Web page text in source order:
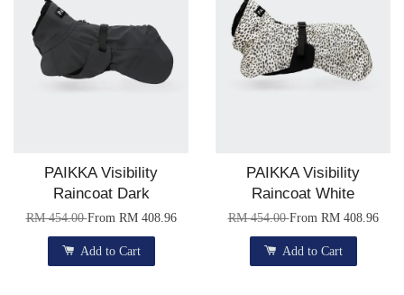
PAIKKA Visibility
Raincoat Dark
RM 454.00From RM 408.96
Add to Cart
PAIKKA Visibility
Raincoat White
RM 454.00From RM 408.96
Add to Cart